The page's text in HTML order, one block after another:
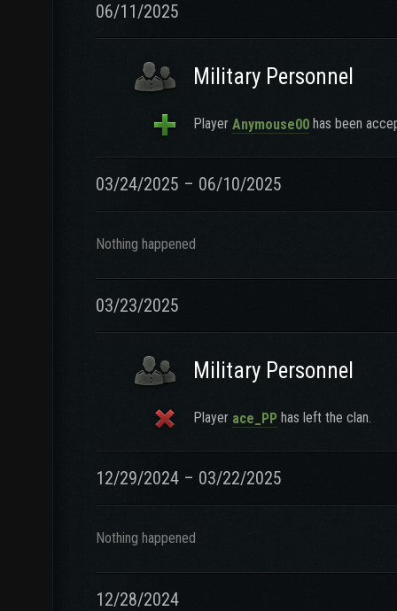
06/11/2025
Military Personnel
Player Anymouse00 has been
03/24/2025 – 06/10/2025
Nothing happened
03/23/2025
Military Personnel
Player ace_PP has left the clan.
12/29/2024 – 03/22/2025
Nothing happened
12/28/2024